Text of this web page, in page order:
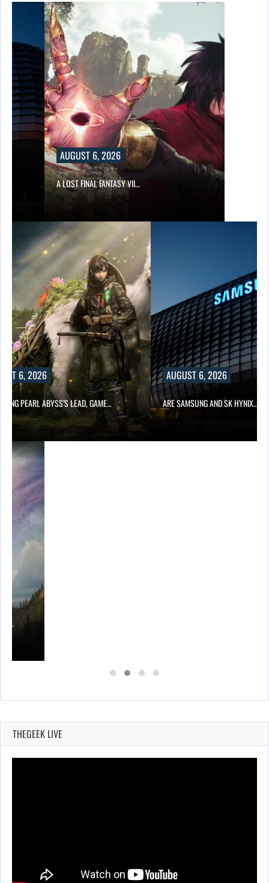
AUGUST 6, 2026
A LOST FINAL FANTASY VII…
6, 2026
PEARL ABYSS’S LEAD, GAME…
AUGUST 6, 2026
ARE SAMSUNG AND SK HYNIX…
THEGEEK LIVE